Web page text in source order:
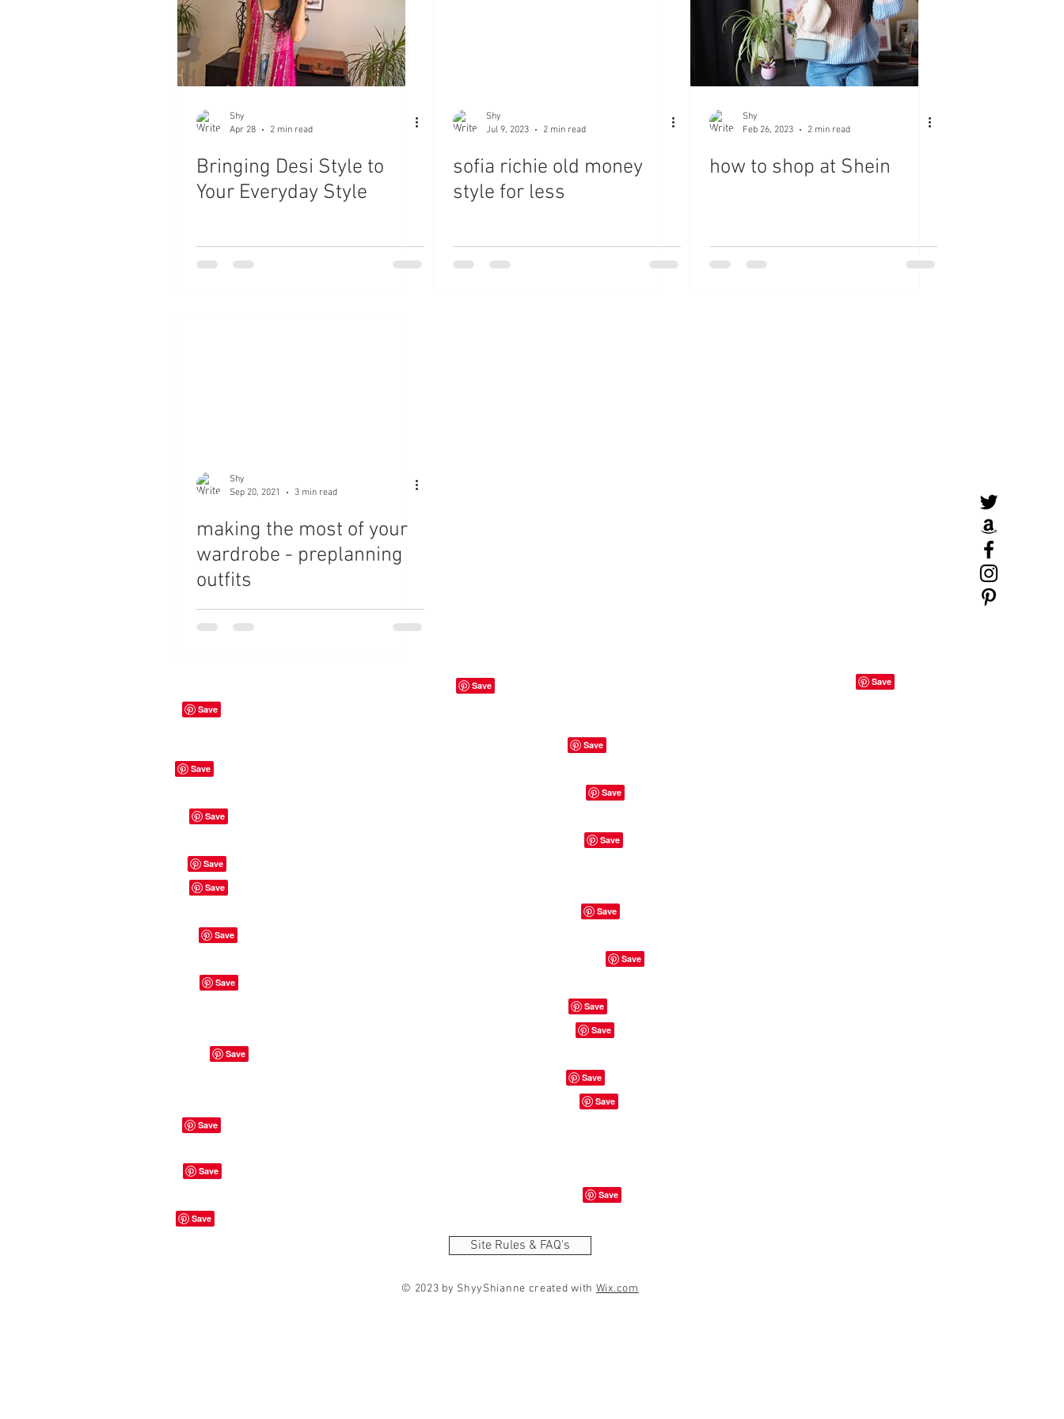
Shy
Apr 28
2 min read
Bringing Desi Style to
Your Everyday Style
Shy
Jul 9, 2023
2 min read
sofia richie old money
style for less
Shy
Feb 26, 2023
2 min read
how to shop at Shein
Shy
Sep 20, 2021
3 min read
making the most of your
wardrobe - preplanning
outfits
Site Rules & FAQ's
© 2023 by ShyyShianne created with Wix.com